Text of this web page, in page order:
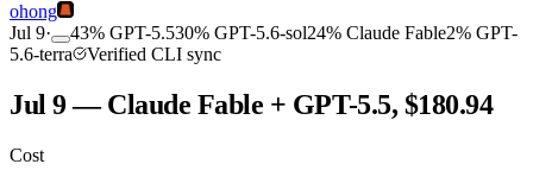
ohong
Jul 9· 43% GPT-5.530% GPT-5.6-sol24% Claude Fable2% GPT-
5.6-terra
Verified CLI sync
Jul 9 — Claude Fable + GPT-5.5, $180.94
Cost